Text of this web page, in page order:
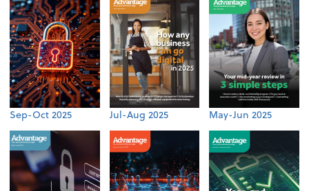
Sep-Oct 2025 Jul-Aug 2025 May-Jun 2025